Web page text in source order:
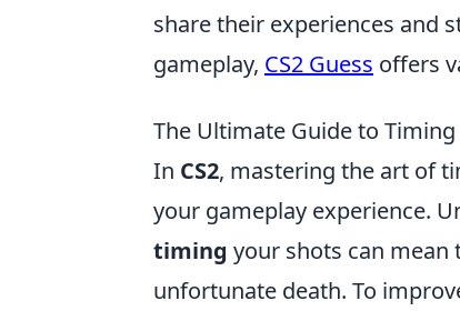
share their experiences and
gameplay, CS2 Guess offers
The Ultimate Guide to
In CS2, mastering the art of
your gameplay experience.
timing your shots can mean
unfortunate death. To